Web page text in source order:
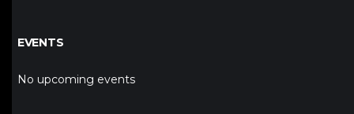
EVENTS
No upcoming events